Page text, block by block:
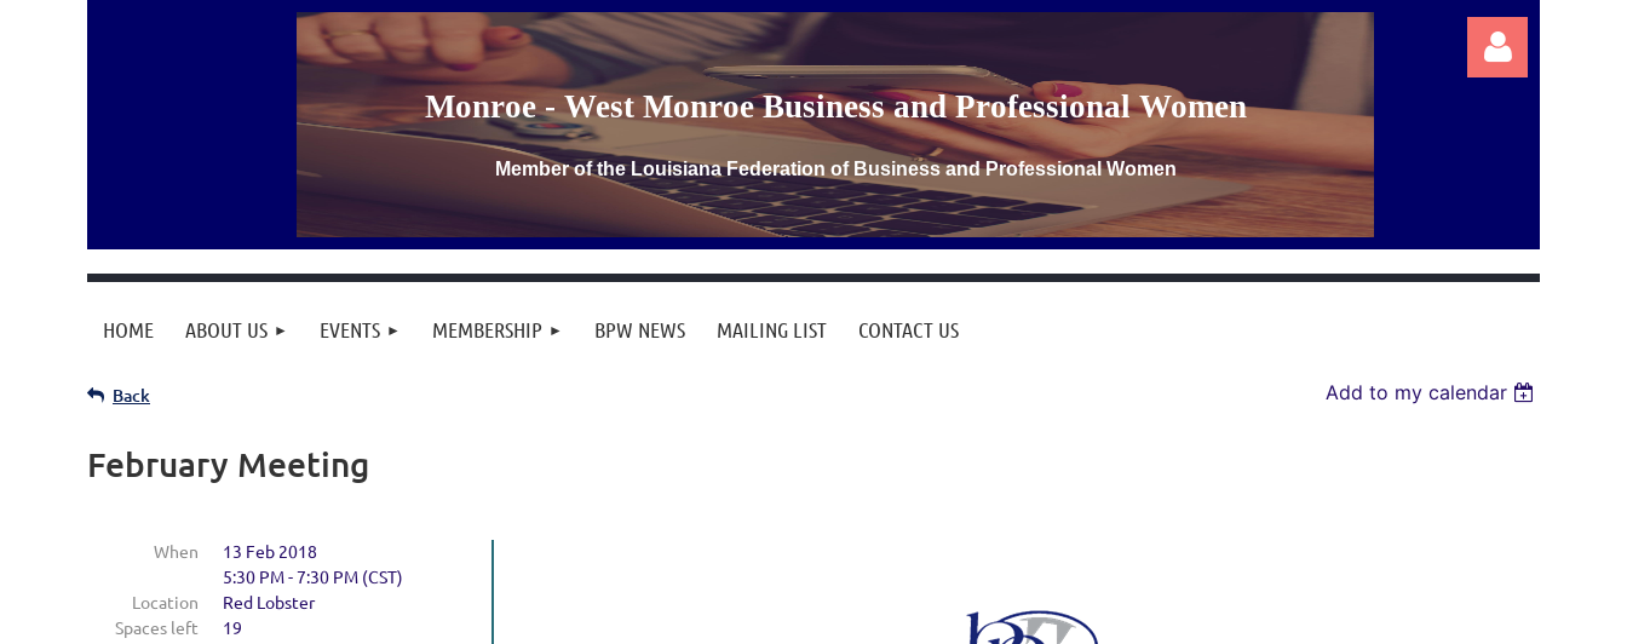
Monroe - West Monroe Business and Professional Women
Member of the Louisiana Federation of Business and Professional Women
HOME ABOUT US EVENTS MEMBERSHIP BPW NEWS MAILING LIST CONTACT US
Back Add to my calendar
February Meeting
When
13 Feb 2018
5:30 PM - 7:30 PM (CST)
Location
Red Lobster
Spaces left
19